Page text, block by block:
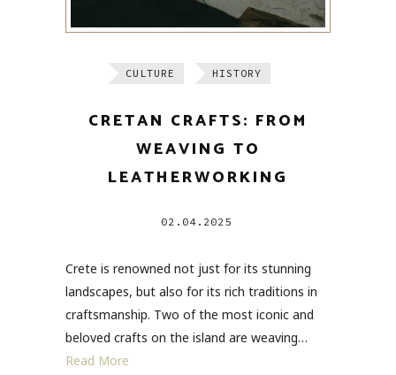
CULTURE HISTORY
CRETAN CRAFTS: FROM
WEAVING TO
LEATHERWORKING
02.04.2025
Crete is renowned not just for its stunning
landscapes, but also for its rich traditions in
craftsmanship. Two of the most iconic and
beloved crafts on the island are weaving…
Read More